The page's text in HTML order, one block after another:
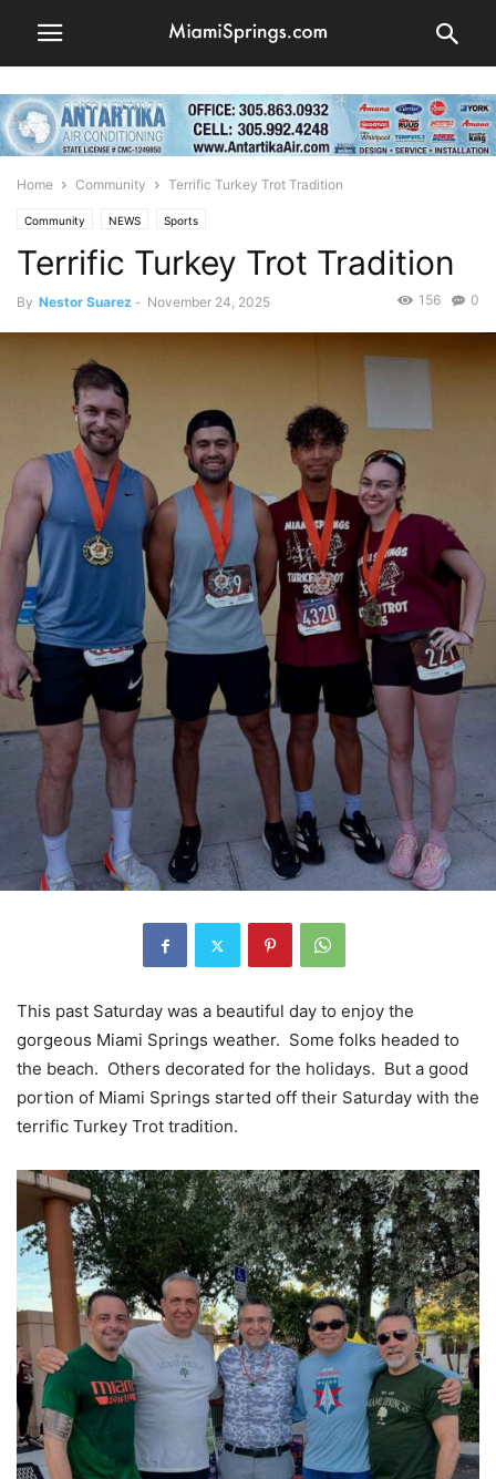
Home Community Terrific Turkey Trot Tradition
Community NEWS Sports
Terrific Turkey Trot Tradition
By Nestor Suarez - November 24, 2025 0
156
This past Saturday was a beautiful day to enjoy the
gorgeous Miami Springs weather. Some folks headed to
the beach. Others decorated for the holidays. But a good
portion of Miami Springs started off their Saturday with the
terrific Turkey Trot tradition.